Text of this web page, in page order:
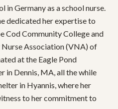
in Germany as a school nurse.
dedicated her expertise to
Cod Community College and
Association (VNA) of
at the Eagle Pond
in Dennis, MA, all the while
in Hyannis, where her
to her commitment to